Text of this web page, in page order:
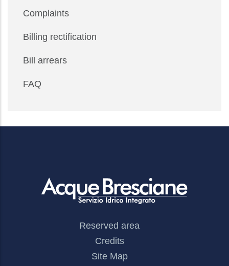
Complaints
Billing rectification
Bill arrears
FAQ
Reserved area
Credits
Site Map